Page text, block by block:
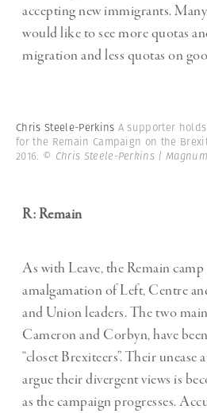
accepting new immigrants.
would like to see more quotas
migration and less quotas on
Chris Steele-Perkins A supporter
for the Remain Campaign on the
2016. © Chris Steele-Perkins |
R: Remain
As with Leave, the Remain camp
amalgamation of Left, Centre
and Union leaders. The two
Cameron and Corbyn, have
“closet Brexiteers”. Their
argue their divergent views is
as the campaign progresses.